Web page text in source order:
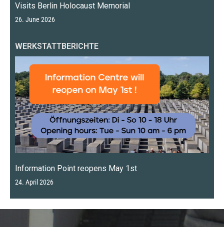
Visits Berlin Holocaust Memorial
26. June 2026
WERKSTATTBERICHTE
Information Point reopens May 1st
24. April 2026